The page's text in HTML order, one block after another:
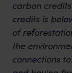
carbon
credits is
of
the
connections